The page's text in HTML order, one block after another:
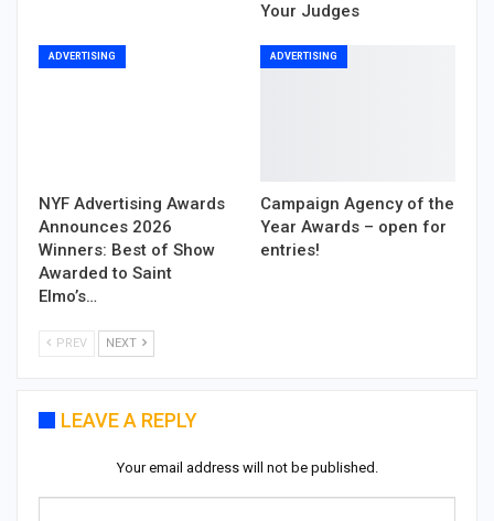
Your Judges
ADVERTISING
NYF Advertising Awards
Announces 2026
Winners: Best of Show
Awarded to Saint
Elmo’s…
ADVERTISING
Campaign Agency of the
Year Awards – open for
entries!
PREV NEXT
LEAVE A REPLY
Your email address will not be published.